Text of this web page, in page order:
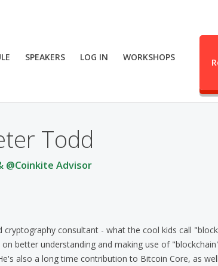
SPEAKERS LOG IN WORKSHOPS
Todd
@Coinkite Advisor
cryptography consultant - what the cool kids call
better understanding and making use of
also a long time contribution to Bitcoin Core, as